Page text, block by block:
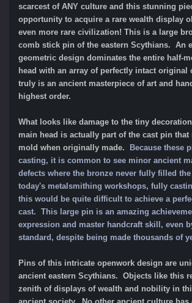
scarcest of ANY culture and this stunning
opportunity to acquire a rare wealth display
even more rare civilization! This is a large
comb stick pin of the eastern Scythians. An
geometric design dominates the entire half-
head with an array of perfectly intact
truly is an ancient masterpiece of art and
highest order.
What looks like damage to the tiny
main head is actually part of the cast pin that
mold when originally made.
Because these
casting, it is common to see minor ancient
defects where the bronze never fully filled
today's metalsmithing workshops, fully
this would be quite difficult to achieve a
cast. This large pin is an amazing
expression and master handcraft skill, even
standard, despite being made thousands of
Pins of this intricate openwork design are
ancient eastern Scythians. Objects like this
zenith of displays of wealth and nobility in